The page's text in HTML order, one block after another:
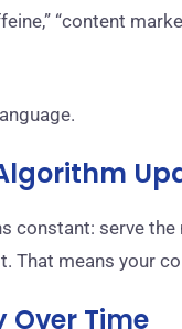
“content
constant: serve
means your
Over Time